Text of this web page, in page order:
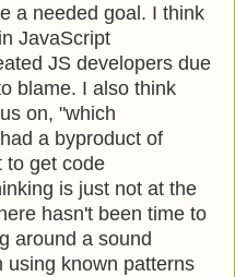
a needed goal. I think
JavaScript
JS developers due
blame. I also think
on, "which
a byproduct of
to get code
is just not at the
hasn't been time to
around a sound
using known patterns